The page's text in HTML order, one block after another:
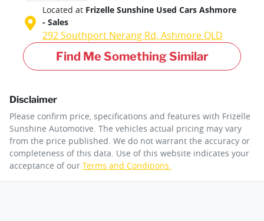
Located at Frizelle Sunshine Used Cars Ashmore
- Sales
292 Southport Nerang Rd, Ashmore QLD
Find Me Something Similar
Disclaimer
Please confirm price, specifications and features with Frizelle
Sunshine Automotive . The vehicles actual pricing may vary
from the price published. We do not warrant the accuracy or
completeness of this data. Use of this website indicates your
acceptance of our Terms and Conditions.